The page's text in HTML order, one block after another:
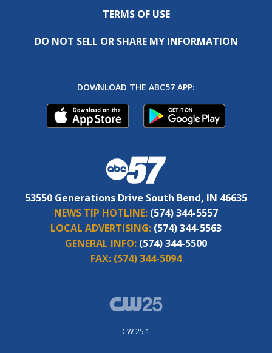
TERMS OF USE
DO NOT SELL OR SHARE MY INFORMATION
DOWNLOAD THE ABC57 APP:
53550 Generations Drive South Bend, IN 46635
NEWS TIP HOTLINE: (574) 344-5557
LOCAL ADVERTISING: (574) 344-5563
GENERAL INFO: (574) 344-5500
FAX: (574) 344-5094
CW 25.1